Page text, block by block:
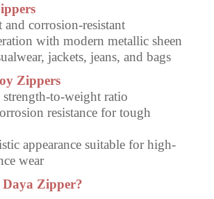
corrosion-resistant
with modern metallic sheen
jackets, jeans, and bags
Zippers
to-weight ratio
resistance for tough
appearance suitable for high-
wear
Daya Zipper?